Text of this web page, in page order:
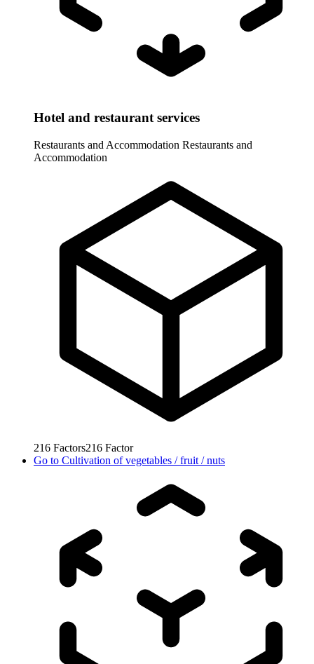
Hotel and restaurant services
Restaurants and Accommodation Restaurants and
Accommodation
216 Factors216 Factor
Go to Cultivation of vegetables / fruit / nuts